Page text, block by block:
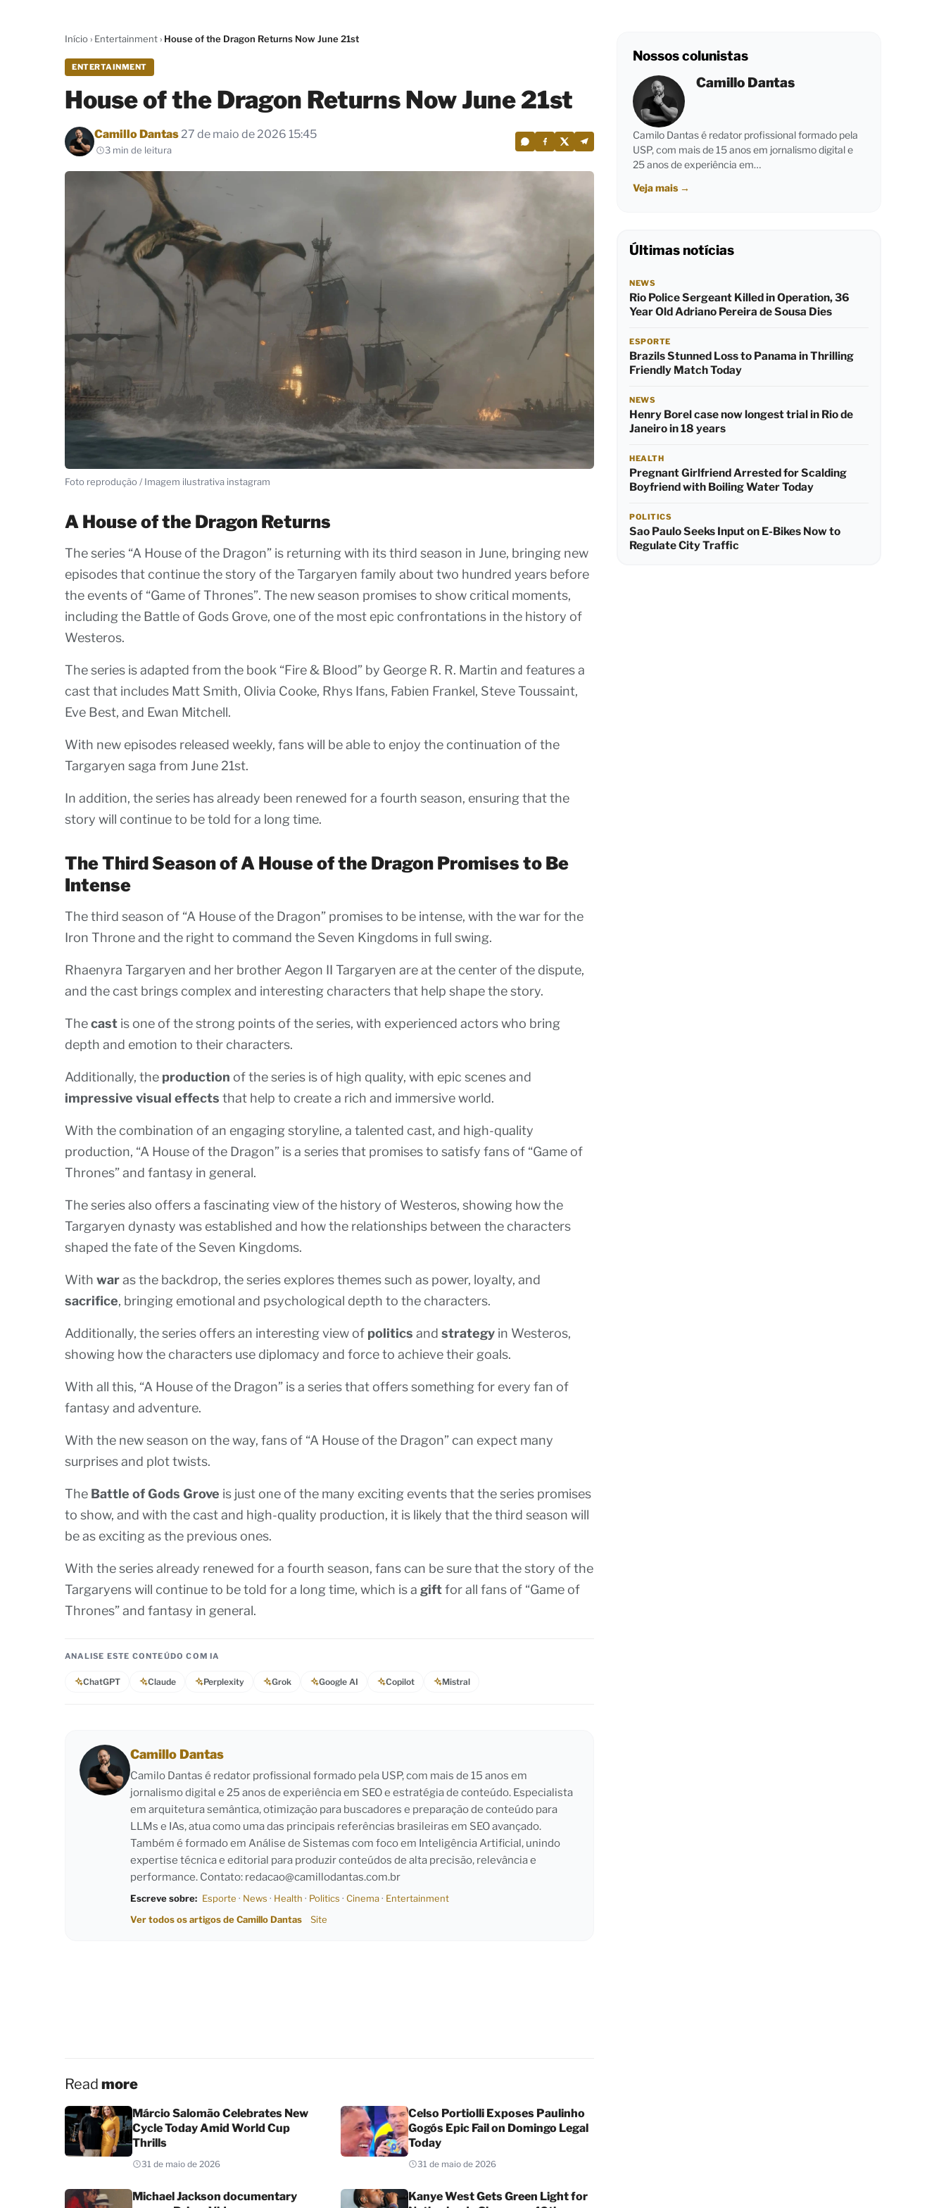
Início› Entertainment› House of the Dragon Returns Now June 21st
ENTERTAINMENT
House of the Dragon Returns Now June 21st
Por
Camillo Dantas27 de maio de 2026 15:45
3 min de leitura
Foto reprodução / Imagem ilustrativa instagram
A House of the Dragon Returns
The series “A House of the Dragon” is returning with its third season in June, bringing new
episodes that continue the story of the Targaryen family about two hundred years before
the events of “Game of Thrones”. The new season promises to show critical moments,
including the Battle of Gods Grove, one of the most epic confrontations in the history of
Westeros.
The series is adapted from the book “Fire & Blood” by George R. R. Martin and features a
cast that includes Matt Smith, Olivia Cooke, Rhys Ifans, Fabien Frankel, Steve Toussaint,
Eve Best, and Ewan Mitchell.
With new episodes released weekly, fans will be able to enjoy the continuation of the
Targaryen saga from June 21st.
In addition, the series has already been renewed for a fourth season, ensuring that the
story will continue to be told for a long time.
The Third Season of A House of the Dragon Promises to Be
Intense
The third season of “A House of the Dragon” promises to be intense, with the war for the
Iron Throne and the right to command the Seven Kingdoms in full swing.
Rhaenyra Targaryen and her brother Aegon II Targaryen are at the center of the dispute,
and the cast brings complex and interesting characters that help shape the story.
Thecast is one of the strong points of the series, with experienced actors who bring
depth and emotion to their characters.
Additionally, the production of the series is of high quality, with epic scenes and
impressive visual effects that help to create a rich and immersive world.
With the combination of an engaging storyline, a talented cast, and high-quality
production, “A House of the Dragon” is a series that promises to satisfy fans of “Game of
Thrones” and fantasy in general.
The series also offers a fascinating view of the history of Westeros, showing how the
Targaryen dynasty was established and how the relationships between the characters
shaped the fate of the Seven Kingdoms.
With waras the backdrop, the series explores themes such as power, loyalty, and
sacrifice, bringing emotional and psychological depth to the characters.
Additionally, the series offers an interesting view of politics and strategy in Westeros,
showing how the characters use diplomacy and force to achieve their goals.
With all this, “A House of the Dragon” is a series that offers something for every fan of
fantasy and adventure.
With the new season on the way, fans of “A House of the Dragon” can expect many
surprises and plot twists.
The Battle of Gods Grove is just one of the many exciting events that the series promises
to show, and with the cast and high-quality production, it is likely that the third season will
be as exciting as the previous ones.
With the series already renewed for a fourth season, fans can be sure that the story of the
Targaryens will continue to be told for a long time, which is a giftfor all fans of “Game of
Thrones” and fantasy in general.
ANALISE ESTE CONTEÚDO COM IA
ChatGPT Claude Perplexity Grok Google AI Copilot Mistral
Camillo Dantas
Camilo Dantas é redator profissional formado pela USP, com mais de 15 anos em
jornalismo digital e 25 anos de experiência em SEO e estratégia de conteúdo. Especialista
em arquitetura semântica, otimização para buscadores e preparação de conteúdo para
LLMs e IAs, atua como uma das principais referências brasileiras em SEO avançado.
Também é formado em Análise de Sistemas com foco em Inteligência Artificial, unindo
expertise técnica e editorial para produzir conteúdos de alta precisão, relevância e
performance. Contato: redacao@camillodantas.com.br
Escreve sobre: Esporte · News · Health · Politics · Cinema· Entertainment
Ver todos os artigos de Camillo Dantas
Site
Read more
Márcio Salomão Celebrates New
Cycle Today Amid World Cup
Thrills
31 de maio de 2026
Celso Portiolli Exposes Paulinho
Gogós Epic Fail on Domingo Legal
Today
31 de maio de 2026
Michael Jackson documentary
Kanye West Gets Green Light for
Nossos colunistas
Camillo Dantas
Camilo Dantas é redator profissional formado pela
USP, com mais de 15 anos em jornalismo digital e
25 anos de experiência em…
Veja mais →
Últimas notícias
NEWS
Rio Police Sergeant Killed in Operation, 36
Year Old Adriano Pereira de Sousa Dies
ESPORTE
Brazils Stunned Loss to Panama in Thrilling
Friendly Match Today
NEWS
Henry Borel case now longest trial in Rio de
Janeiro in 18 years
HEALTH
Pregnant Girlfriend Arrested for Scalding
Boyfriend with Boiling Water Today
POLITICS
Sao Paulo Seeks Input on E-Bikes Now to
Regulate City Traffic